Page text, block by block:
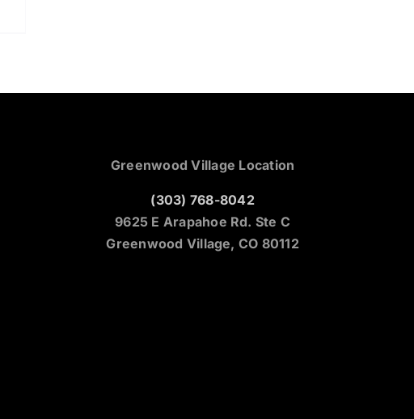
Greenwood Village Location
(303) 768-8042
9625 E Arapahoe Rd. Ste C
Greenwood Village, CO 80112